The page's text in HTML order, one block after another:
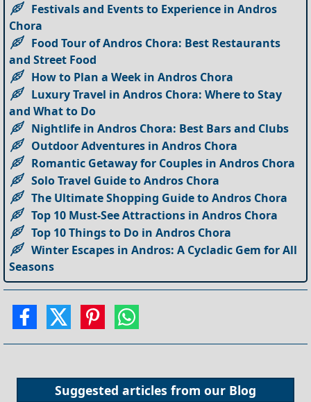
Festivals and Events to Experience in Andros
Chora
Food Tour of Andros Chora: Best Restaurants
and Street Food
How to Plan a Week in Andros Chora
Luxury Travel in Andros Chora: Where to Stay
and What to Do
Nightlife in Andros Chora: Best Bars and Clubs
Outdoor Adventures in Andros Chora
Romantic Getaway for Couples in Andros Chora
Solo Travel Guide to Andros Chora
The Ultimate Shopping Guide to Andros Chora
Top 10 Must-See Attractions in Andros Chora
Top 10 Things to Do in Andros Chora
Winter Escapes in Andros: A Cycladic Gem for All
Seasons
Suggested articles from our Blog